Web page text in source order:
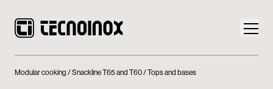
Modular cooking Snackline T65 and T60 Tops and bases